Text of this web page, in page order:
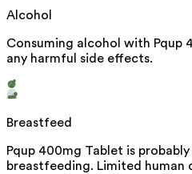
Alcohol
Consuming alcohol with Pqup
any harmful side effects.
Breastfeed
Pqup 400mg Tablet is
breastfeeding. Limited